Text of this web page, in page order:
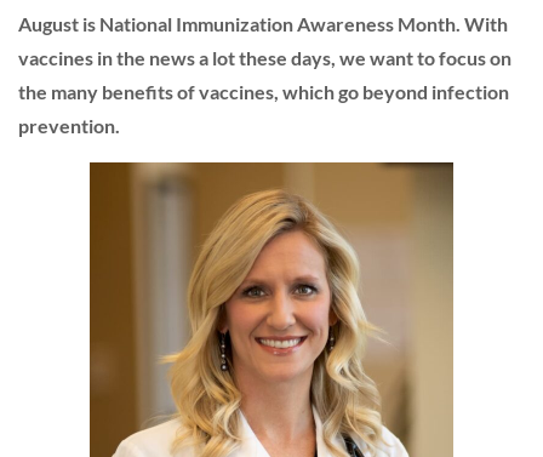
August is National Immunization Awareness Month. With
vaccines in the news a lot these days, we want to focus on
the many benefits of vaccines, which go beyond infection
prevention.